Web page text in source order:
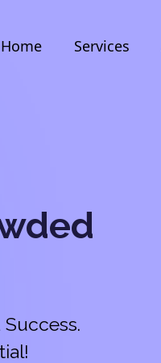
Home Services